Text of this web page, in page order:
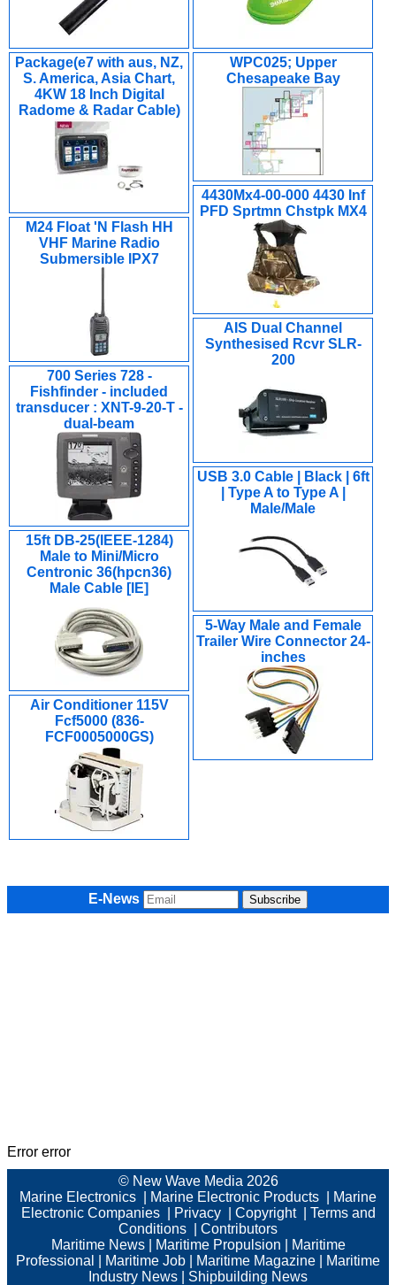
Package(e7 with aus, NZ,
S. America, Asia Chart,
4KW 18 Inch Digital
Radome & Radar Cable)
WPC025; Upper
Chesapeake Bay
4430Mx4-00-000 4430 Inf
PFD Sprtmn Chstpk MX4
M24 Float 'N Flash HH
VHF Marine Radio
Submersible IPX7
AIS Dual Channel
Synthesised Rcvr SLR-
200
700 Series 728 -
Fishfinder - included
transducer : XNT-9-20-T -
dual-beam
USB 3.0 Cable | Black | 6ft
| Type A to Type A |
Male/Male
15ft DB-25(IEEE-1284)
Male to Mini/Micro
Centronic 36(hpcn36)
Male Cable [IE]
5-Way Male and Female
Trailer Wire Connector 24-
inches
Air Conditioner 115V
Fcf5000 (836-
FCF0005000GS)
E-News
Error error
© New Wave Media 2026
Marine Electronics
Marine Electronic Products
Marine
Electronic Companies| Privacy| Copyright| Terms and
Conditions
Contributors
Maritime News| Maritime Propulsion
Maritime
Professional
Maritime Job Maritime Magazine
Maritime
Industry News
Shipbuilding News